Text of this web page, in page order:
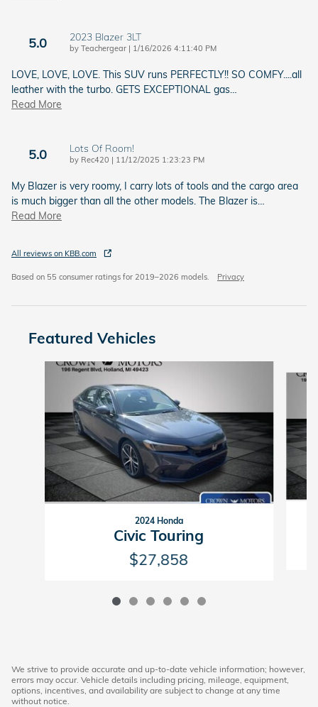
5.0 2023 Blazer 3LT
by Teachergear | on
1/16/2026 4:11:40 PM
LOVE, LOVE, LOVE. This SUV runs PERFECTLY!! SO COMFY....all
leather with the turbo. GETS EXCEPTIONAL gas…
Read More
5.0 Lots Of Room!
by Rec420 | on
11/12/2025 1:23:23 PM
My Blazer is very roomy, I carry lots of tools and the cargo area
is much bigger than all the other models. The Blazer is…
Read More
All reviews on KBB.com
Based on 55 consumer ratings for 2019–2026 models. Privacy
Featured Vehicles
Slide 1 of 6
2024 Honda
Civic Touring
$27,858
We strive to provide accurate and up-to-date vehicle information; however,
errors may occur. Vehicle details including pricing, mileage, equipment,
options, incentives, and availability are subject to change at any time
without notice.